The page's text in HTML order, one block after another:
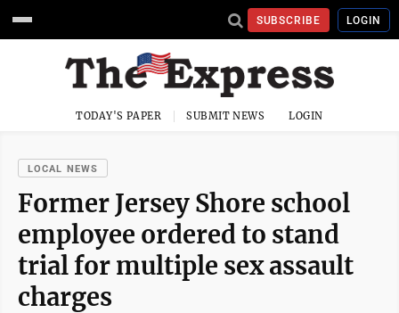
SUBSCRIBE LOGIN
TODAY'S PAPER SUBMIT NEWS LOGIN
LOCAL NEWS
Former Jersey Shore school
employee ordered to stand
trial for multiple sex assault
charges